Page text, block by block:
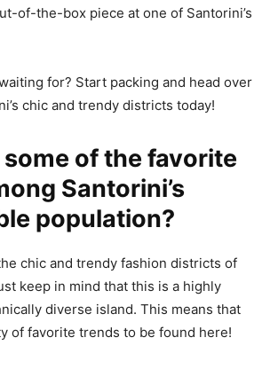
of-the-box piece at one of Santorini’s
for? Start packing and head over
chic and trendy districts today!
of the favorite
Santorini’s
population?
chic and trendy fashion districts of
keep in mind that this is a highly
diverse island. This means that
of favorite trends to be found here!